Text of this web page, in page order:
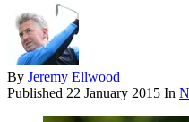
By Jeremy Ellwood
Published 22 January 2015 In